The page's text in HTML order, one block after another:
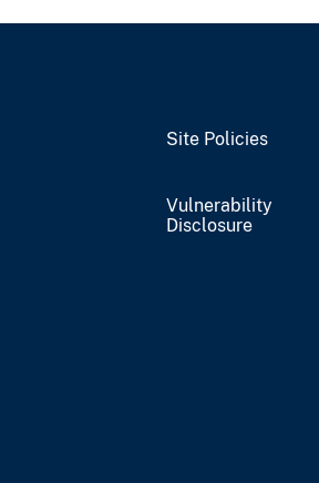
Site Policies
Vulnerability
Disclosure